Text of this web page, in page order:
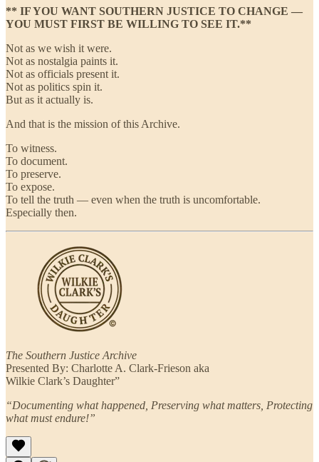
** IF YOU WANT SOUTHERN JUSTICE TO CHANGE —
YOU MUST FIRST BE WILLING TO SEE IT.**
Not as we wish it were.
Not as nostalgia paints it.
Not as officials present it.
Not as politics spin it.
But as it actually is.
And that is the mission of this Archive.
To witness.
To document.
To preserve.
To expose.
To tell the truth — even when the truth is uncomfortable.
Especially then.
The Southern Justice Archive
Presented By: Charlotte A. Clark-Frieson aka
Wilkie Clark’s Daughter”
“Documenting what happened, Preserving what matters, Protecting
what must endure!”